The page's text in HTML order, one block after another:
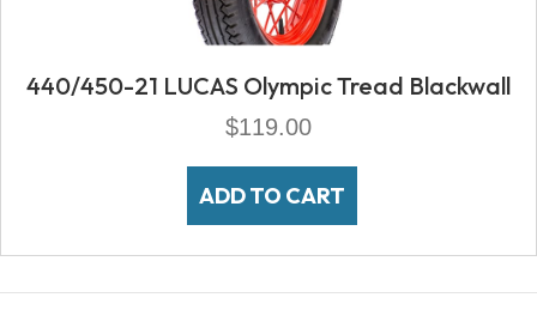
440/450-21 LUCAS Olympic Tread Blackwall
$119.00
ADD TO CART